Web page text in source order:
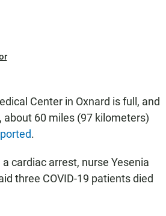
Center in Oxnard is full, and
60 miles (97 kilometers)
.
cardiac arrest, nurse Yesenia
three COVID-19 patients died